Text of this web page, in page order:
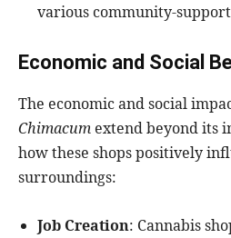
various community-
Economic and Social
The economic and social
Chimacum extend beyond its
how these shops positively
surroundings:
Job Creation: Cannabis